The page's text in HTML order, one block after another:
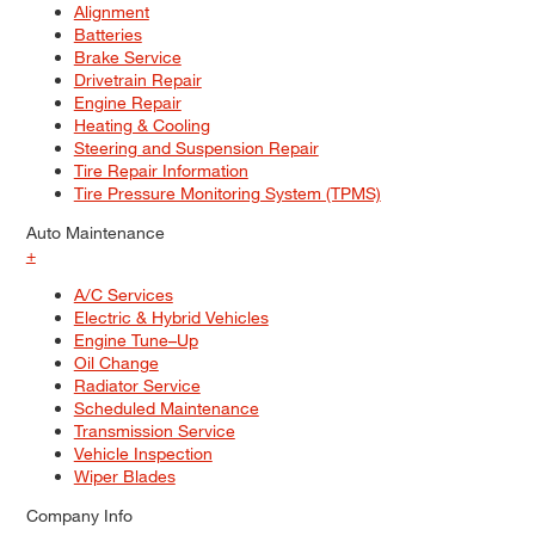
Alignment
Batteries
Brake Service
Drivetrain Repair
Engine Repair
Heating & Cooling
Steering and Suspension Repair
Tire Repair Information
Tire Pressure Monitoring System (TPMS)
Auto Maintenance
+
A/C Services
Electric & Hybrid Vehicles
Engine Tune–Up
Oil Change
Radiator Service
Scheduled Maintenance
Transmission Service
Vehicle Inspection
Wiper Blades
Company Info